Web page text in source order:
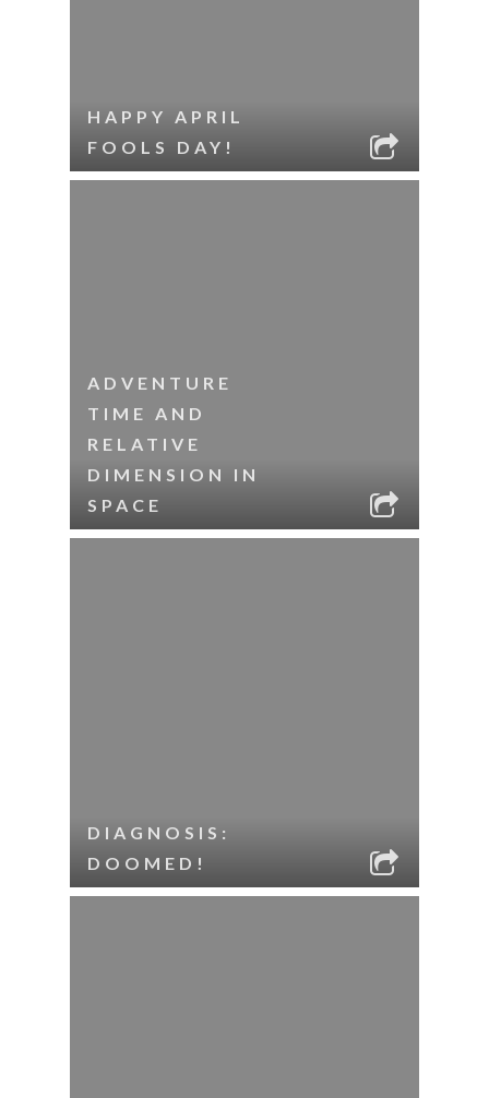
HAPPY APRIL
FOOLS DAY!
ADVENTURE
TIME AND
RELATIVE
DIMENSION IN
SPACE
DIAGNOSIS:
DOOMED!